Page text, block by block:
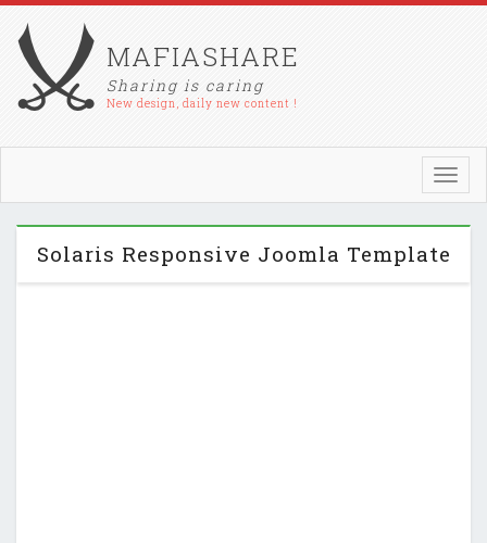
MAFIASHARE
Sharing is caring
New design, daily new content !
Solaris Responsive Joomla Template